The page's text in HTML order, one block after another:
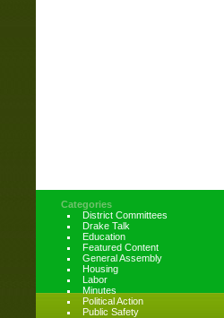
Categories
District Committees
Drake Talk
Education
Featured Content
General Assembly
Housing
Labor
Minutes
Political Action
Public Safety